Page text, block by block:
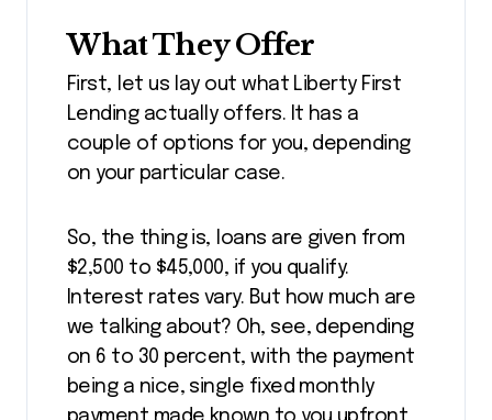
What They Offer
First, let us lay out what Liberty First
Lending actually offers. It has a
couple of options for you, depending
on your particular case.
So, the thing is, loans are given from
$2,500 to $45,000, if you qualify.
Interest rates vary. But how much are
we talking about? Oh, see, depending
on 6 to 30 percent, with the payment
being a nice, single fixed monthly